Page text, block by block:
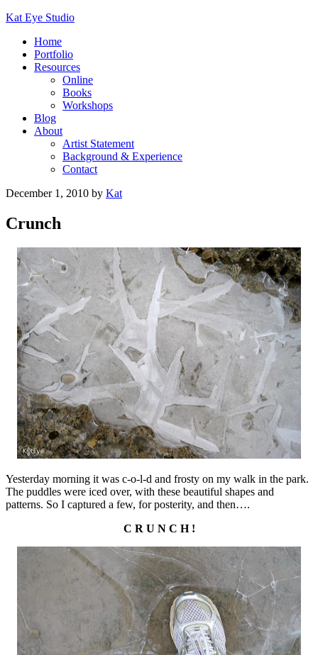
Kat Eye Studio
Home
Portfolio
Resources
Online
Books
Workshops
Blog
About
Artist Statement
Background & Experience
Contact
December 1, 2010 by Kat
Crunch
Yesterday morning it was c-o-l-d and frosty on my walk in the park.
The puddles were iced over, with these beautiful shapes and
patterns. So I captured a few, for posterity, and then….
C R U N C H !